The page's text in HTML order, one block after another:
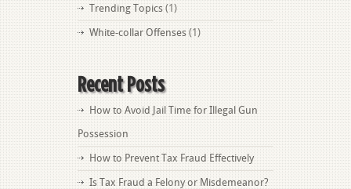
Trending Topics (1)
White-collar Offenses (1)
Recent Posts
How to Avoid Jail Time for Illegal Gun
Possession
How to Prevent Tax Fraud Effectively
Is Tax Fraud a Felony or Misdemeanor?